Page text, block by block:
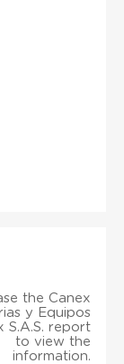
the Canex
y Equipos
S.A.S. report
to view the
information.